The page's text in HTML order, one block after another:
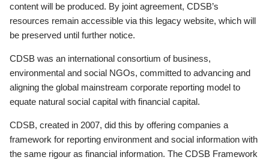
content will be produced. By joint agreement, CDSB’s
resources remain accessible via this legacy website, which will
be preserved until further notice.
CDSB was an international consortium of business,
environmental and social NGOs, committed to advancing and
aligning the global mainstream corporate reporting model to
equate natural social capital with financial capital.
CDSB, created in 2007, did this by offering companies a
framework for reporting environment and social information with
the same rigour as financial information. The CDSB Framework